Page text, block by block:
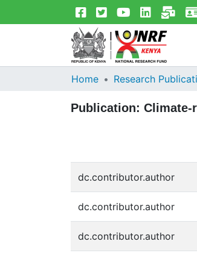
Home Research
Publication: Climate-
dc.contributor.author
dc.contributor.author
dc.contributor.author